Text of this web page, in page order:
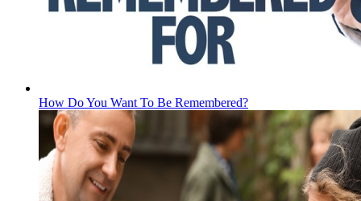
How Do You Want To Be Remembered?